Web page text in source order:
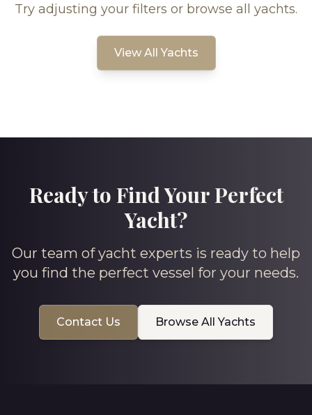
Try adjusting your filters or browse all yachts.
View All Yachts
Ready to Find Your Perfect
Yacht?
Our team of yacht experts is ready to help
you find the perfect vessel for your needs.
Contact Us Browse All Yachts